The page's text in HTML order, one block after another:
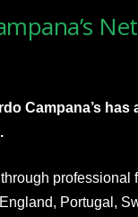
Campana’s has
professional
Portugal,